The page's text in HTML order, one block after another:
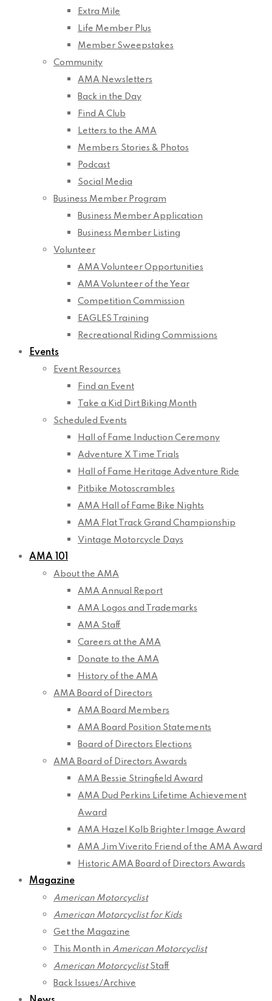
Extra Mile
Life Member Plus
Member Sweepstakes
Community
AMA Newsletters
Back in the Day
Find A Club
Letters to the AMA
Members Stories & Photos
Podcast
Social Media
Business Member Program
Business Member Application
Business Member Listing
Volunteer
AMA Volunteer Opportunities
AMA Volunteer of the Year
Competition Commission
EAGLES Training
Recreational Riding Commissions
Events
Event Resources
Find an Event
Take a Kid Dirt Biking Month
Scheduled Events
Hall of Fame Induction Ceremony
Adventure X Time Trials
Hall of Fame Heritage Adventure Ride
Pitbike Motoscrambles
AMA Hall of Fame Bike Nights
AMA Flat Track Grand Championship
Vintage Motorcycle Days
AMA 101
About the AMA
AMA Annual Report
AMA Logos and Trademarks
AMA Staff
Careers at the AMA
Donate to the AMA
History of the AMA
AMA Board of Directors
AMA Board Members
AMA Board Position Statements
Board of Directors Elections
AMA Board of Directors Awards
AMA Bessie Stringfield Award
AMA Dud Perkins Lifetime Achievement
Award
AMA Hazel Kolb Brighter Image Award
AMA Jim Viverito Friend of the AMA Award
Historic AMA Board of Directors Awards
Magazine
American Motorcyclist
American Motorcyclist for Kids
Get the Magazine
This Month in American Motorcyclist
American MotorcyclistStaff
Back Issues/Archive